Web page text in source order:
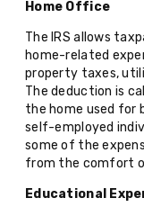
Home Office
The IRS allows
home-related
property taxes,
The deduction is
the home used for
self-employed
some of the
from the comfort
Educational